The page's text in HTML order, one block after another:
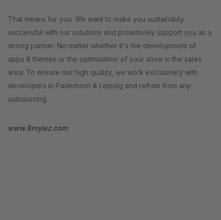
That means for you: We want to make you sustainably
successful with our solutions and proactively support you as a
strong partner. No matter whether it's the development of
apps & themes or the optimization of your store in the sales
area. To ensure our high quality, we work exclusively with
developers in Paderborn & Leipzig and refrain from any
outsourcing.
www.8mylez.com